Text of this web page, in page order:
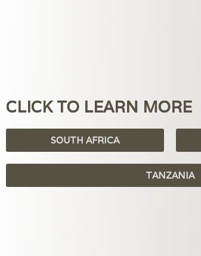
CLICK TO LEARN MORE
SOUTH AFRICA
TANZANIA